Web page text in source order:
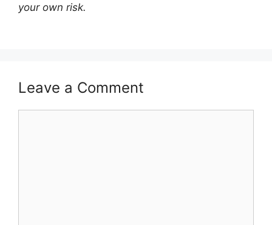
your own risk.
Leave a Comment